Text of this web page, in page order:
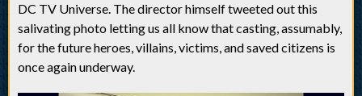
DC TV Universe. The director himself tweeted out this
salivating photo letting us all know that casting, assumably,
for the future heroes, villains, victims, and saved citizens is
once again underway.